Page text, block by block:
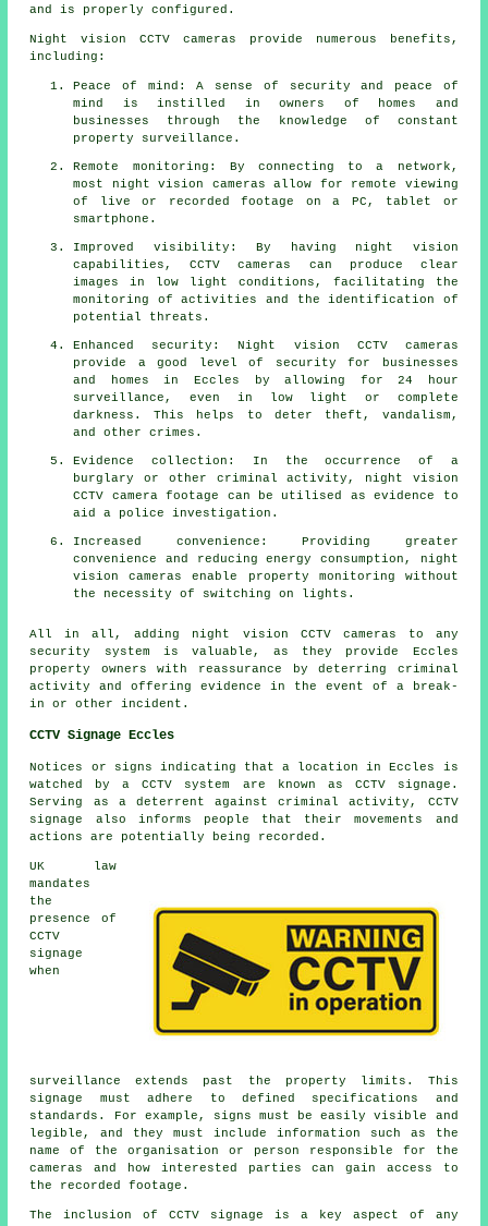
and is properly configured.
Night vision CCTV cameras provide numerous benefits,
including:
Peace of mind: A sense of security and peace of
mind is instilled in owners of homes and
businesses through the knowledge of constant
property surveillance.
Remote monitoring: By connecting to a network,
most night vision cameras allow for remote viewing
of live or recorded footage on a PC, tablet or
smartphone.
Improved visibility: By having night vision
capabilities, CCTV cameras can produce clear
images in low light conditions, facilitating the
monitoring of activities and the identification of
potential threats.
Enhanced security: Night vision CCTV cameras
provide a good level of security for businesses
and homes in Eccles by allowing for 24 hour
surveillance, even in low light or complete
darkness. This helps to deter theft, vandalism,
and other crimes.
Evidence collection: In the occurrence of a
burglary or other criminal activity, night vision
CCTV camera footage can be utilised as evidence to
aid a police investigation.
Increased convenience: Providing greater
convenience and reducing energy consumption, night
vision cameras enable property monitoring without
the necessity of switching on lights.
All in all, adding night vision CCTV cameras to any
security system is valuable, as they provide Eccles
property owners with reassurance by deterring criminal
activity and offering evidence in the event of a break-
in or other incident.
CCTV Signage Eccles
Notices or signs indicating that a location in Eccles is
watched by a CCTV system are known as CCTV signage.
Serving as a deterrent against criminal activity, CCTV
signage also informs people that their movements and
actions are potentially being recorded.
UK law
mandates
the
presence of
CCTV
signage
when
surveillance extends past the property limits. This
signage must adhere to defined specifications and
standards. For example, signs must be easily visible and
legible, and they must include information such as the
name of the organisation or person responsible for the
cameras and how interested parties can gain access to
the recorded footage.
The inclusion ofCCTV signage is a key aspect of any